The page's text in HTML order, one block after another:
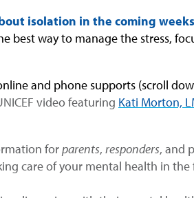
isolation in the coming
best way to manage the stress,
and phone supports (scroll
video featuring Kati Morton,
forparents, responders, and
care of your mental health in